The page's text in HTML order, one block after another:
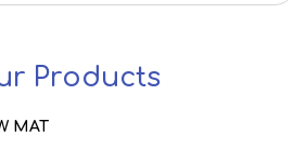
Products
MAT